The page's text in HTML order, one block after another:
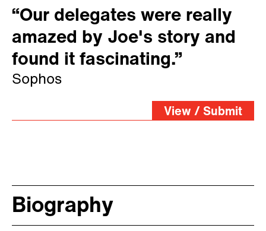
“Our delegates were really
amazed by Joe's story and
found it fascinating.”
Sophos
View / Submit
Biography